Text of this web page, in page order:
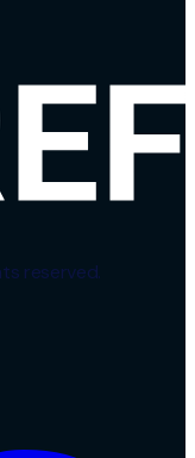
reserved.